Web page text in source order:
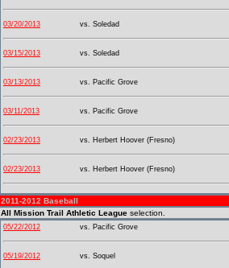
03/20/2013 vs. Soledad
03/15/2013 vs. Soledad
03/13/2013 vs. Pacific Grove
03/11/2013 vs. Pacific Grove
02/23/2013 vs. Herbert Hoover (Fresno)
02/23/2013 vs. Herbert Hoover (Fresno)
2011-2012 Baseball
All Mission Trail Athletic League selection.
05/22/2012 vs. Pacific Grove
05/19/2012 vs. Soquel